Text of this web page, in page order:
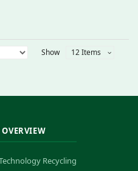
Show 12 Items
Recycling